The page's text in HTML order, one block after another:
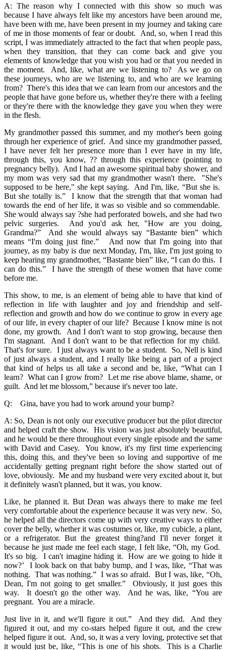
A: The reason why I connected with this show so much was
because I have always felt like my ancestors have been around me,
have been with me, have been present in my journey and taking care
of me in those moments of fear or doubt. And, so, when I read this
script, I was immediately attracted to the fact that when people pass,
when they transition, that they can come back and give you
elements of knowledge that you wish you had or that you needed in
the moment. And, like, what are we listening to? As we go on
these journeys, who are we listening to, and who are we learning
from? There's this idea that we can learn from our ancestors and the
people that have gone before us, whether they're there with a feeling
or they're there with the knowledge they gave you when they were
in the flesh.
My grandmother passed this summer, and my mother's been going
through her experience of grief. And since my grandmother passed,
I have never felt her presence more than I ever have in my life,
through this, you know, ?? through this experience (pointing to
pregnancy belly). And I had an awesome spiritual baby shower, and
my mom was very sad that my grandmother wasn't there. "She's
supposed to be here," she kept saying. And I'm, like, “But she is.
But she totally is.” I know that the strength that that woman had
towards the end of her life, it was so visible and so commendable.
She would always say ?she had perforated bowels, and she had two
pelvic surgeries. And you'd ask her, "How are you doing,
Grandma?” And she would always say “Bastante bien” which
means “I'm doing just fine.” And now that I'm going into that
journey, as my baby is due next Monday, I'm, like, I'm just going to
keep hearing my grandmother, “Bastante bien” like, “I can do this. I
can do this.” I have the strength of these women that have come
before me.
This show, to me, is an element of being able to have that kind of
reflection in life with laughter and joy and friendship and self-
reflection and growth and how do we continue to grow in every age
of our life, in every chapter of our life? Because I know mine is not
done, my growth. And I don't want to stop growing, because then
I'm stagnant. And I don't want to be that reflection for my child.
That's for sure. I just always want to be a student. So, Nell is kind
of just always a student, and I really like being a part of a project
that kind of helps us all take a second and be, like, “What can I
learn? What can I grow from? Let me rise above blame, shame, or
guilt. And let me blossom,” because it's never too late.
Q: Gina, have you had to work around your bump?
A: So, Dean is not only our executive producer but the pilot director
and helped craft the show. His vision was just absolutely beautiful,
and he would be there throughout every single episode and the same
with David and Casey. You know, it's my first time experiencing
this, doing this, and they've been so loving and supportive of me
accidentally getting pregnant right before the show started out of
love, obviously. Me and my husband were very excited about it, but
it definitely wasn't planned, but it was, you know.
Like, he planned it. But Dean was always there to make me feel
very comfortable about the experience because it was very new. So,
he helped all the directors come up with very creative ways to either
cover the belly, whether it was costumes or, like, my cubicle, a plant,
or a refrigerator. But the greatest thing?and I'll never forget it
because he just made me feel each stage, I felt like, “Oh, my God.
It's so big. I can't imagine hiding it. How are we going to hide it
now?’ I look back on that baby bump, and I was, like, “That was
nothing. That was nothing.” I was so afraid. But I was, like, “Oh,
Dean, I'm not going to get smaller.” Obviously, it just goes this
way. It doesn't go the other way. And he was, like, “You are
pregnant. You are a miracle.
Just live in it, and we'll figure it out.” And they did. And they
figured it out, and my co-stars helped figure it out, and the crew
helped figure it out. And, so, it was a very loving, protective set that
it would just be, like, “This is one of his shots. This is a Charlie